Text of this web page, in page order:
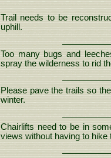
Trail needs to be
uphill.
Too many bugs and
spray the wilderness to rid
Please pave the trails so
winter.
Chairlifts need to be in
views without having to hike